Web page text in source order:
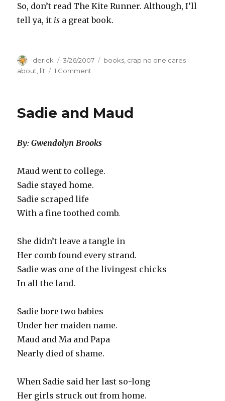
So, don’t read The Kite Runner. Although, I’ll
tell ya, it is a great book.
Author
derick
Posted
on
3/26/2007 Categories
books crap no one cares
about lit 1 Comment
Kite
Sadie and Maud
By: Gwendolyn Brooks
Maud went to college.
Sadie stayed home.
Sadie scraped life
With a fine toothed comb.
She didn’t leave a tangle in
Her comb found every strand.
Sadie was one of the livingest chicks
In all the land.
Sadie bore two babies
Under her maiden name.
Maud and Ma and Papa
Nearly died of shame.
When Sadie said her last so-long
Her girls struck out from home.